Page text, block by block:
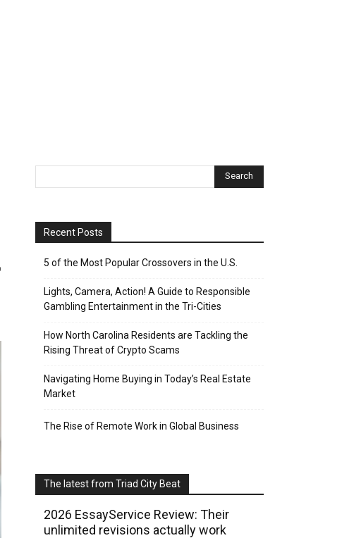
Recent Posts
5 of the Most Popular Crossovers in the U.S.
Lights, Camera, Action! A Guide to Responsible
Gambling Entertainment in the Tri-Cities
How North Carolina Residents are Tackling the
Rising Threat of Crypto Scams
Navigating Home Buying in Today’s Real Estate
Market
The Rise of Remote Work in Global Business
The latest from Triad City Beat
2026 EssayService Review: Their
unlimited revisions actually work